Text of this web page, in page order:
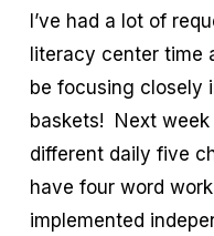
I’ve had a lot of
literacy center time
be focusing closely
baskets! Next
different daily five
have four word
implemented